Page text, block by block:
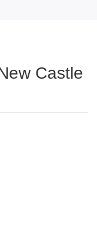
Castle